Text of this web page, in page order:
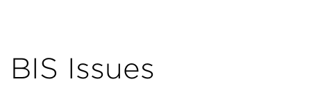
BIS Issues